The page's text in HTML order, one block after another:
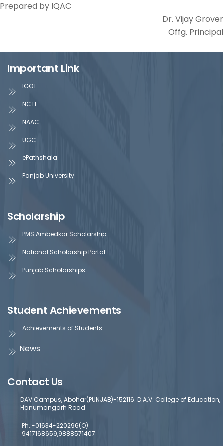
Prepared by IQAC
Dr. Vijay Grover
Offg. Principal
Important Link
IGOT
NCTE
NAAC
UGC
ePathshala
Panjab University
Scholarship
PMS Ambedkar Scholarship
National Scholarship Portal
Punjab Scholarships
Student Achievements
Achievements of Students
News
Contact Us
DAV Campus, Abohar(PUNJAB)-152116. D.A.V. College of Education,
Hanumangarh Road
Ph.:-01634-220296(O)
9417168659,9888571407